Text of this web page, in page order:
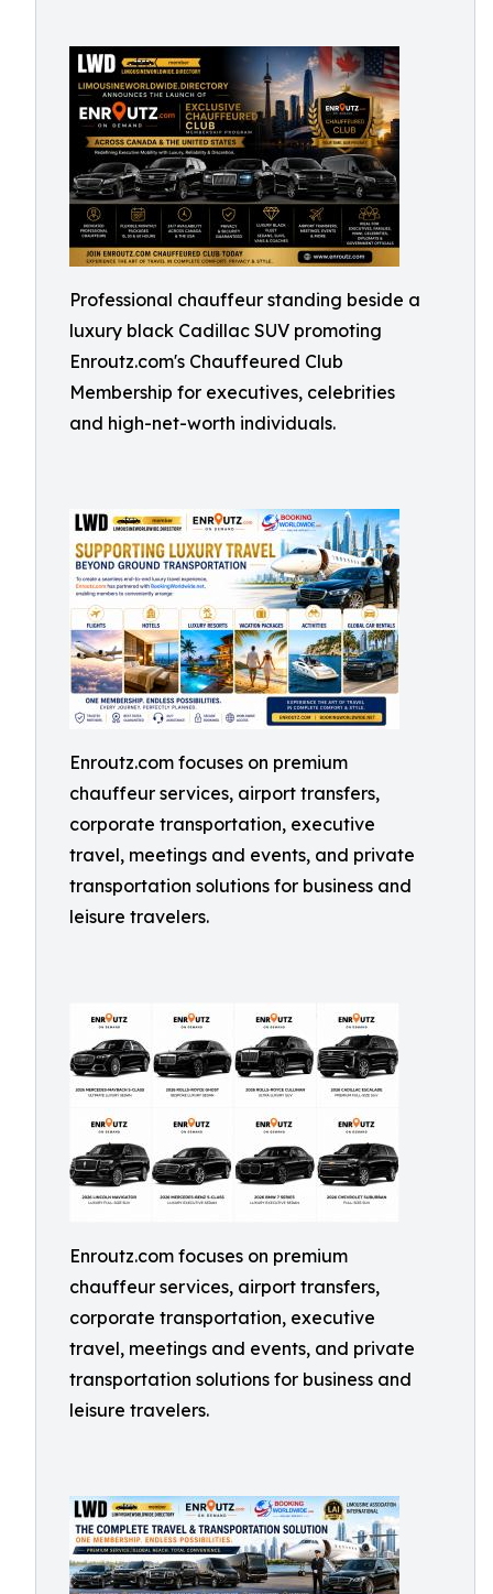
Professional chauffeur standing beside a
luxury black Cadillac SUV promoting
Enroutz.com's Chauffeured Club
Membership for executives, celebrities
and high-net-worth individuals.
Enroutz.com focuses on premium
chauffeur services, airport transfers,
corporate transportation, executive
travel, meetings and events, and private
transportation solutions for business and
leisure travelers.
Enroutz.com focuses on premium
chauffeur services, airport transfers,
corporate transportation, executive
travel, meetings and events, and private
transportation solutions for business and
leisure travelers.